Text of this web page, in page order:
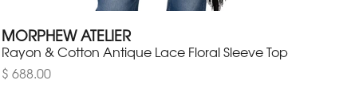
MORPHEW ATELIER
Rayon & Cotton Antique Lace Floral Sleeve Top
$ 688.00